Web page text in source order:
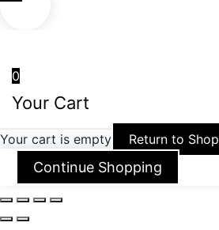
0
Your Cart
Your cart is empty Return to Shop
Continue Shopping